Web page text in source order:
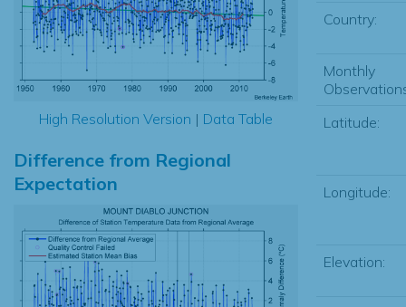
High Resolution Version | Data Table
Difference from Regional
Expectation
Country:
Monthly
Latitude:
Longitude:
Elevation: